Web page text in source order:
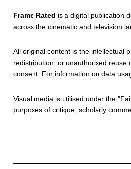
Frame Rated is a digital publication
across the cinematic and television
All original content is the intellectual
redistribution, or unauthorised reuse
consent. For information on data
Visual media is utilised under the "
purposes of critique, scholarly